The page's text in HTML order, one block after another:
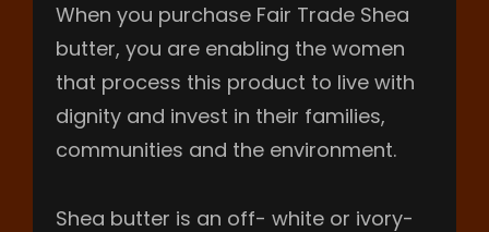
When you purchase Fair Trade Shea
butter, you are enabling the women
that process this product to live with
dignity and invest in their families,
communities and the environment.
Shea butter is an off- white or ivory-